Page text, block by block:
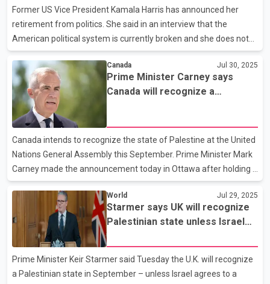
unclear. This move escalates tensions between Washington and
Moscow at a delicate time. Trump also mentions sen
Former US Vice President Kamala Harris has announced her
retirement from politics. She said in an interview that the
American political system is currently broken and she does not
want to go back to it for now. Harris said that in this broken
system, she has no intention of running for any political office,
including the post of governor of California. She added that the
people who should have acted as the guardians of our system
have bowed their heads to Trump. In her first interview since the
2024 presidential election, Kamala Harris criticized Congress for
sitting on its hands and not st
Canada Jul 30, 2025
Prime Minister Carney says
Canada will recognize a
Canada intends to recognize the state of Palestine at the United
Nations General Assembly this September. Prime Minister Mark
Carney made the announcement today in Ottawa after holding a
virtual meeting with his cabinet. Carney says Palestinian
statehood depends on elections next year that do not involve
Prime Minister Keir (KEER') Starmer said the U-K would officially
recognize a Palestinian state if Israel does not implement a
ceasefire and drastically scale up aid in the Gaza Strip. Multiple
humanitarian groups say starvation is
World Jul 29, 2025
Starmer says UK will recognize
Palestinian state unless Israel
Prime Minister Keir Starmer said Tuesday the U.K. will recognize
a Palestinian state in September – unless Israel agrees to a